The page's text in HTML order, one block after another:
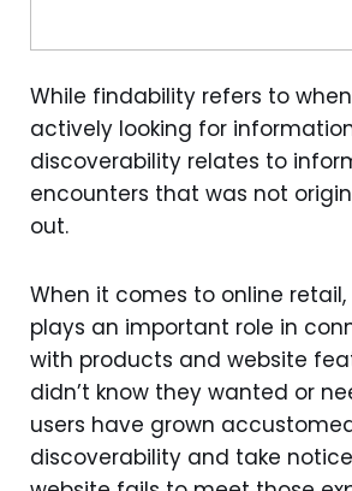
While findability refers to
actively looking for
discoverability relates to
encounters that was not
out.
When it comes to online
plays an important role in
with products and website
didn’t know they wanted or
users have grown
discoverability and take